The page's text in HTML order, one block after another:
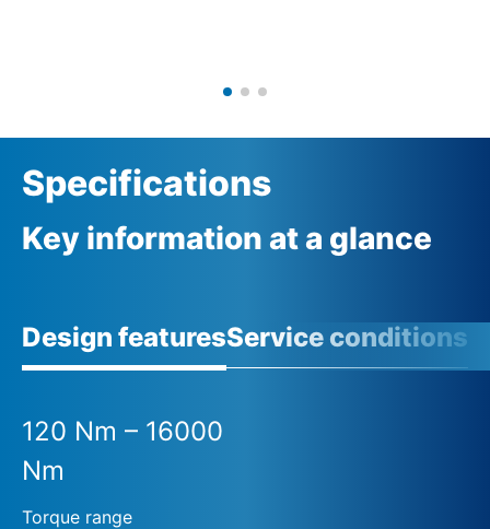
Specifications
Key information at a glance
Design featuresService conditions
120 Nm – 16000
Nm
Torque range